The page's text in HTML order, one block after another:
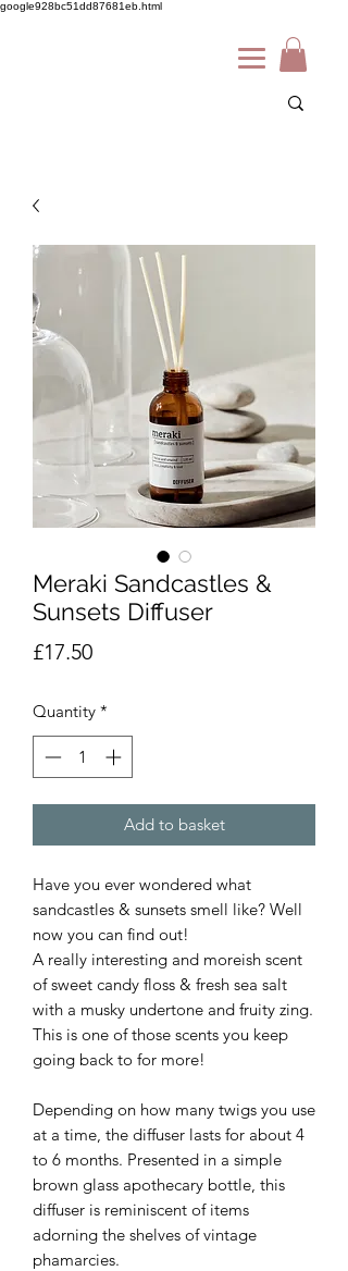
google928bc51dd87681eb.html
Meraki Sandcastles &
Sunsets Diffuser
£17.50Price
Quantity *
Add to basket
Have you ever wondered what
sandcastles & sunsets smell like? Well
now you can find out!
A really interesting and moreish scent
of sweet candy floss & fresh sea salt
with a musky undertone and fruity zing.
This is one of those scents you keep
going back to for more!
Depending on how many twigs you use
at a time, the diffuser lasts for about 4
to 6 months. Presented in a simple
brown glass apothecary bottle, this
diffuser is reminiscent of items
adorning the shelves of vintage
phamarcies.